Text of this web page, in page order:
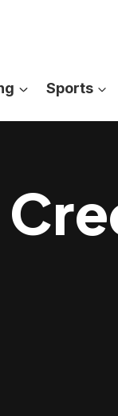
Sports